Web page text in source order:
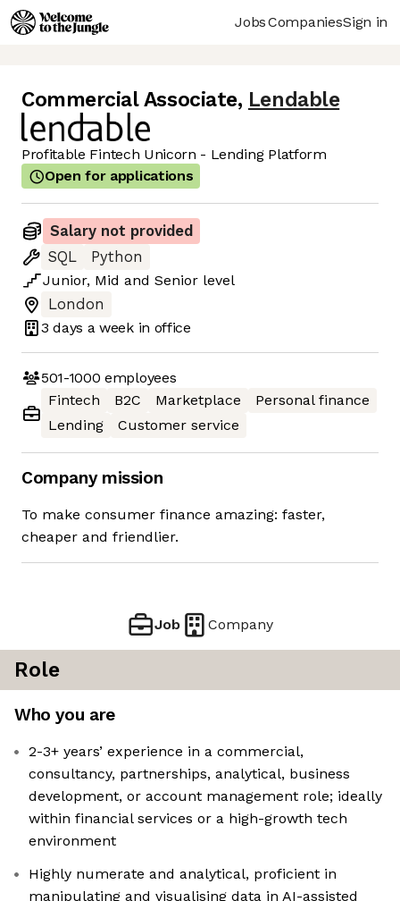
JobsCompaniesSign in
Commercial Associate, Lendable
Profitable Fintech Unicorn - Lending Platform
Open for applications
Salary not provided
SQL
Python
Junior, Mid and Senior level
London
3 days a week in office
501-1000 employees
Fintech
B2C Marketplace
Personal finance
Lending
Customer service
Company mission
To make consumer finance amazing: faster,
cheaper and friendlier.
Job Company
Role
Who you are
2-3+ years’ experience in a commercial,
consultancy, partnerships, analytical, business
development, or account management role; ideally
within financial services or a high-growth tech
environment
Highly numerate and analytical, proficient in
manipulating and visualising data in AI-assisted